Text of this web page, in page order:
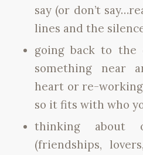
say (or don’t
lines and the
going back to the
something near
heart or re-
so it fits with who
thinking about
(friendships,